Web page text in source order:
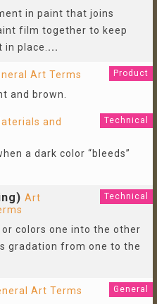
in paint that joins
film together to keep
place. ...
Art Terms Product
and brown.
and
Technical
a dark color “bleeds”
Art
Technical
colors one into the other
gradation from one to the
Art Terms General